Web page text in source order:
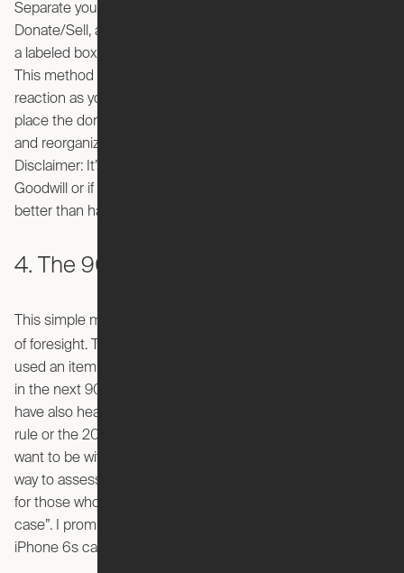
Separate your items into three categories: Keep,
Donate/Sell, and Trash. As you go through each room, have
a labeled box or bag handy to easily separate your things.
This method forces you to be decisive and go with your gut
reaction as you pick up each item. At the end of the day,
place the donate box in your car, the trash bag on the curb,
and reorganize your keep pile back to their rightful place.
Disclaimer: It’s up to you if you remember to take the box to
Goodwill or if it will sit in your car for a month, but that’s
better than having junk clutter your living space.
4. The 90/90 rule
This simple method requires a critical eye and a keen use
of foresight. The
used an item in the past 90 days and don’t think you’ll use it
in the next 90 days, then you should get rid of it. You may
have also heard of this decluttering method as the 60/60
rule or the 20/20 rule, but it just depends how strict you
want to be with yourself. Any way you slice it, it’s a practical
way to assess the usefulness of items and may be helpful
for those who always keep those random things “just in
case”. I promise you don’t need to keep the box your
iPhone 6s came in… it’s time to let it go.